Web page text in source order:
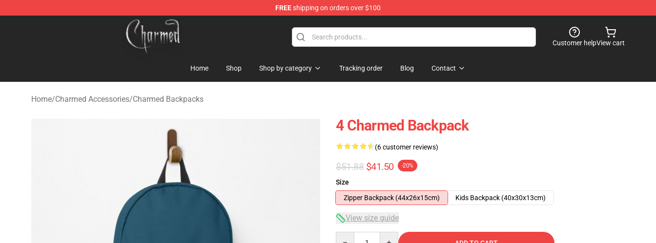
FREEshipping on orders over $100
Charmed Store - Official Charmed Merchandise Shop
Customer helpView cart
Home Shop Shop by category Tracking order Blog Contact
Home/Charmed Accessories/Charmed Backpacks
4 Charmed Backpack
(6 customer reviews)
$51.88 $41.50 -20%
Size
Zipper Backpack (44x26x15cm)
Kids Backpack (40x30x13cm)
View size guide